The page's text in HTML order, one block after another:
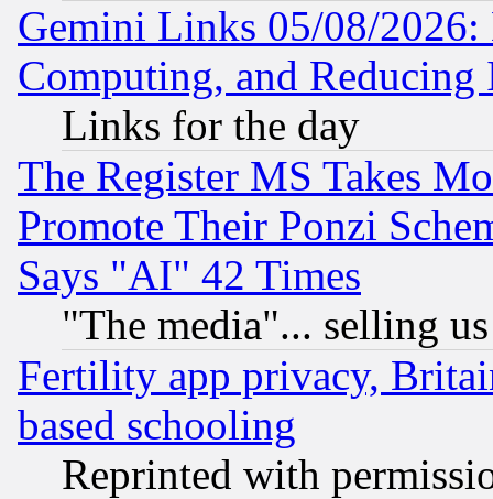
Gemini Links 05/08/
Computing, and Reducing
Links for the day
The Register MS Takes
Promote Their Ponzi
Says "AI" 42 Times
"The media"... selling
Fertility app privacy,
based schooling
Reprinted with